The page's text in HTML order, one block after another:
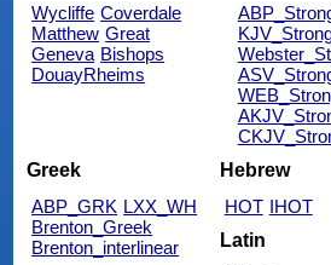
Wycliffe Coverdale
Matthew Great
Geneva Bishops
DouayRheims
Greek
ABP_GRK LXX_WH
Brenton_Greek
Brenton_interlinear
Hebrew
HOT IHOT
Latin